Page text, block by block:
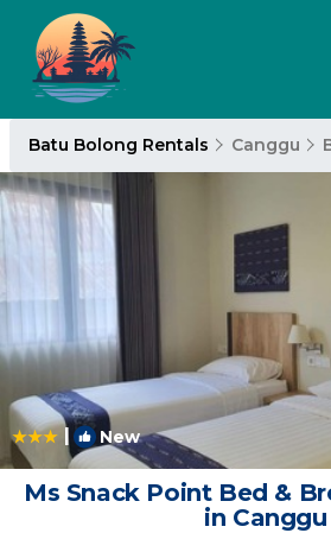
Batu Bolong Rentals Canggu
| New
Ms Snack Point Bed &
in Canggu